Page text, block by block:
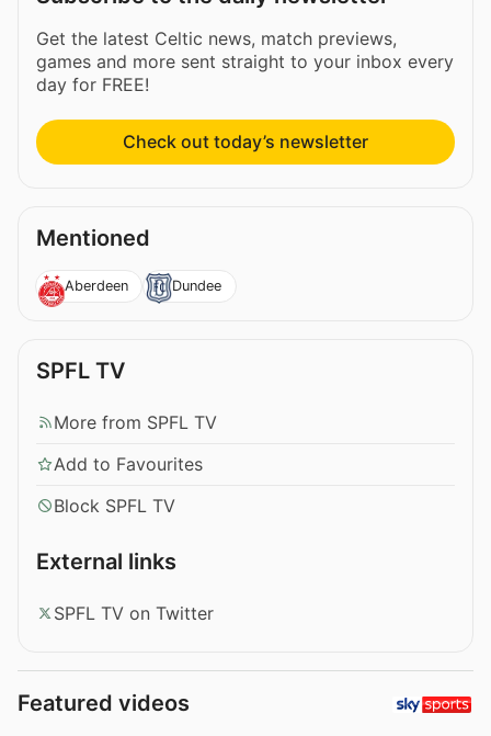
Get the latest Celtic news, match previews,
games and more sent straight to your inbox every
day for FREE!
Check out today’s newsletter
Mentioned
Aberdeen Dundee
SPFL TV
More from SPFL TV
Add to Favourites
Block SPFL TV
External links
SPFL TV on Twitter
Featured videos